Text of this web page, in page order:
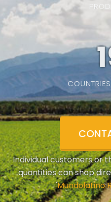
Individual customers or
quantities can shop
'Mundolatino